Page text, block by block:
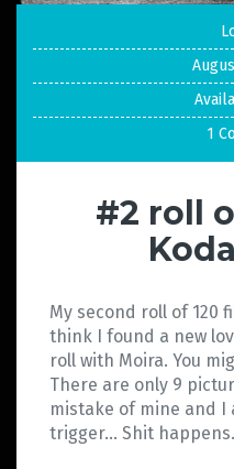
1
#2 roll
My second roll of 120
think I found a new
roll with Moira. You
There are only 9
mistake of mine and
trigger… Shit